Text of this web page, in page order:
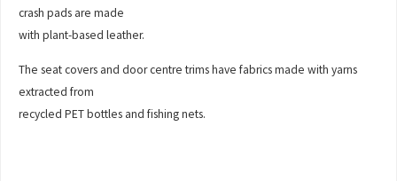
crash pads are made
with plant-based leather.
The seat covers and door centre trims have fabrics made with yarns
extracted from
recycled PET bottles and fishing nets.